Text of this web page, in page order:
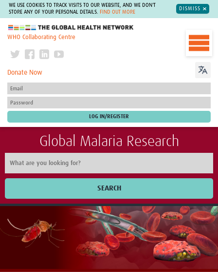
WE USE COOKIES TO TRACK VISITS TO OUR WEBSITE, AND WE DON'T
STORE ANY OF YOUR PERSONAL DETAILS.
FIND OUT MORE
DISMISS
The Global Health Network
WHO Collaborating Centre
Donate Now
Global Malaria Research
SEARCH
About